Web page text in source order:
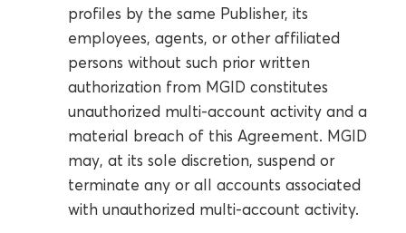
profiles by the same Publisher, its
employees, agents, or other affiliated
persons without such prior written
authorization from MGID constitutes
unauthorized multi-account activity and a
material breach of this Agreement. MGID
may, at its sole discretion, suspend or
terminate any or all accounts associated
with unauthorized multi-account activity.